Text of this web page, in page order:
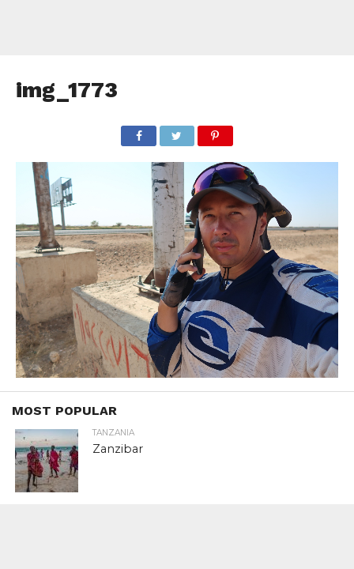
img_1773
MOST POPULAR
TANZANIA
Zanzibar